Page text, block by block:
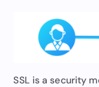
SSL is a security